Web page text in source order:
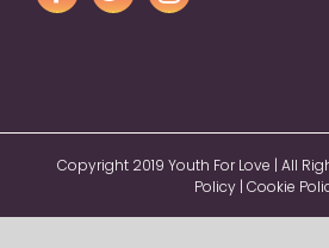
Copyright 2019 Youth For Love | All
Policy| Cookie